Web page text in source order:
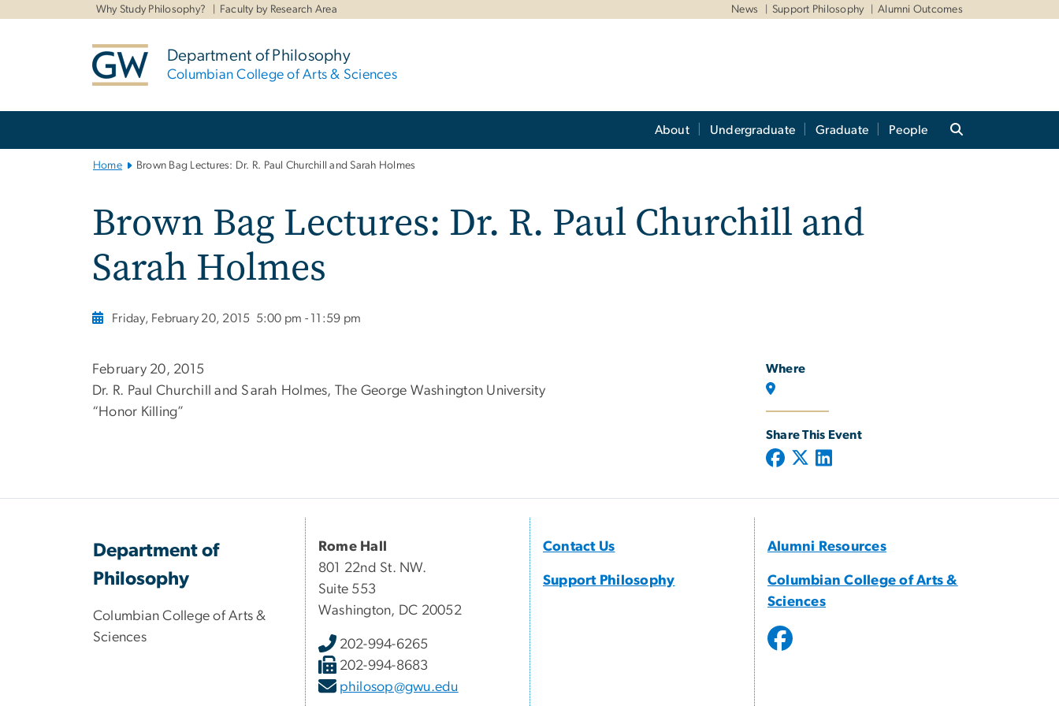
Why Study Philosophy? Faculty by Research Area News Support Philosophy Alumni Outcomes
Department of Philosophy
Columbian College of Arts & Sciences
About Undergraduate Graduate People
Home Brown Bag Lectures: Dr. R. Paul Churchill and Sarah Holmes
Brown Bag Lectures: Dr. R. Paul Churchill and
Sarah Holmes
Friday, February 20, 2015 5:00 pm - 11:59 pm
February 20, 2015
Dr. R. Paul Churchill and Sarah Holmes, The George Washington University
“Honor Killing”
Where
Share This Event
Department of
Philosophy
Columbian College of Arts &
Sciences
Rome Hall
801 22nd St. NW.
Suite 553
Washington, DC 20052
202-994-6265
202-994-8683
philosop@gwu.edu
Contact Us
Support Philosophy
Alumni Resources
Columbian College of Arts &
Sciences